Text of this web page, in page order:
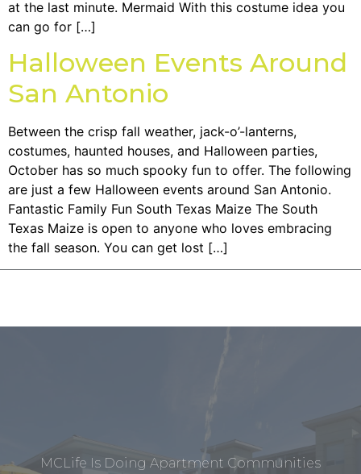
at the last minute. Mermaid With this costume idea you
can go for […]
Halloween Events Around
San Antonio
Between the crisp fall weather, jack-o’-lanterns,
costumes, haunted houses, and Halloween parties,
October has so much spooky fun to offer. The following
are just a few Halloween events around San Antonio.
Fantastic Family Fun South Texas Maize The South
Texas Maize is open to anyone who loves embracing
the fall season. You can get lost […]
MCLife Is Doing Apartment Communities